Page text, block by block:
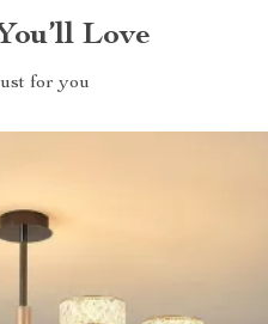
Love
for you